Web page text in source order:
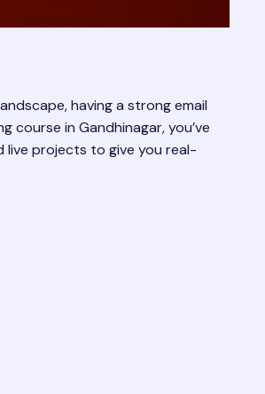
having a strong email
course in Gandhinagar, you’ve
live projects to give you real-